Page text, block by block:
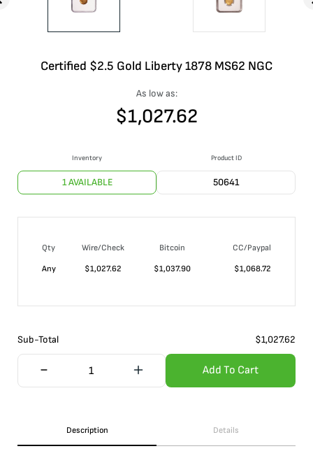
Certified $2.5 Gold Liberty 1878 MS62 NGC
As low as:
$1,027.62
Inventory
1 AVAILABLE
Product ID
50641
Qty Wire/Check Bitcoin
CC/Paypal
Any
$1,027.62 $1,037.90 $1,068.72
Sub-Total $1,027.62
Add To Cart
Description Details